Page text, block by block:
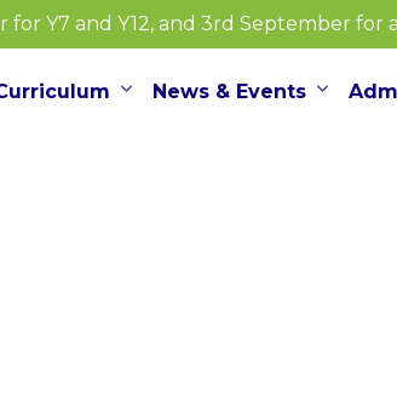
Y7 and Y12, and 3rd September for
News & Events